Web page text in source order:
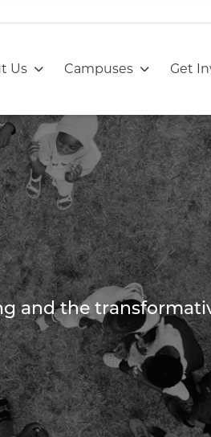
UsGo to: CampusesGo to: Get
and the